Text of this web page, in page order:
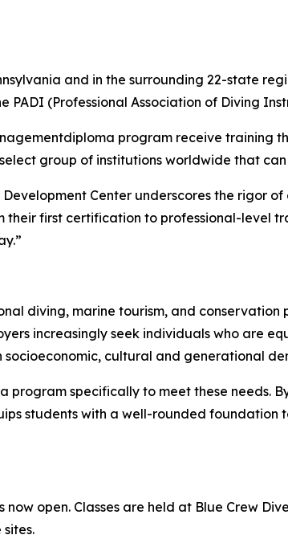
and in the surrounding 22-state
(Professional Association of Diving
program receive training
group of institutions worldwide that
Center underscores the rigor
first certification to professional-level
diving, marine tourism, and
increasingly seek individuals who are
cultural and generational
specifically to meet these needs.
students with a well-rounded foundation
open. Classes are held at Blue Crew